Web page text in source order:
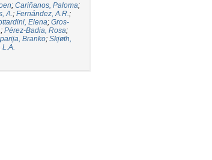
; Cariñanos, Paloma;
A.; Fernández, A.R.;
Elena; Gros-
; Pérez-Badia, Rosa;
Branko; Skjøth,
L.A.